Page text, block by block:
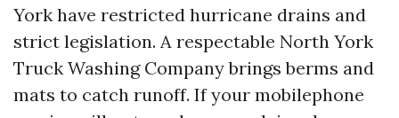
York have restricted hurricane drains and
strict legislation. A respectable North York
Truck Washing Company brings berms and
mats to catch runoff. If your mobilephone